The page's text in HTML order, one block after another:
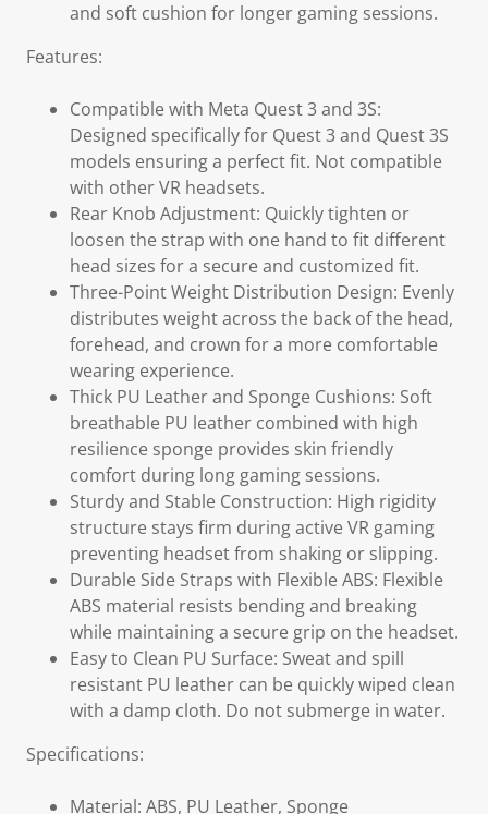
and soft cushion for longer gaming sessions.
Features:
Compatible with Meta Quest 3 and 3S:
Designed specifically for Quest 3 and Quest 3S
models ensuring a perfect fit. Not compatible
with other VR headsets.
Rear Knob Adjustment: Quickly tighten or
loosen the strap with one hand to fit different
head sizes for a secure and customized fit.
Three-Point Weight Distribution Design: Evenly
distributes weight across the back of the head,
forehead, and crown for a more comfortable
wearing experience.
Thick PU Leather and Sponge Cushions: Soft
breathable PU leather combined with high
resilience sponge provides skin friendly
comfort during long gaming sessions.
Sturdy and Stable Construction: High rigidity
structure stays firm during active VR gaming
preventing headset from shaking or slipping.
Durable Side Straps with Flexible ABS: Flexible
ABS material resists bending and breaking
while maintaining a secure grip on the headset.
Easy to Clean PU Surface: Sweat and spill
resistant PU leather can be quickly wiped clean
with a damp cloth. Do not submerge in water.
Specifications:
Material: ABS, PU Leather, Sponge